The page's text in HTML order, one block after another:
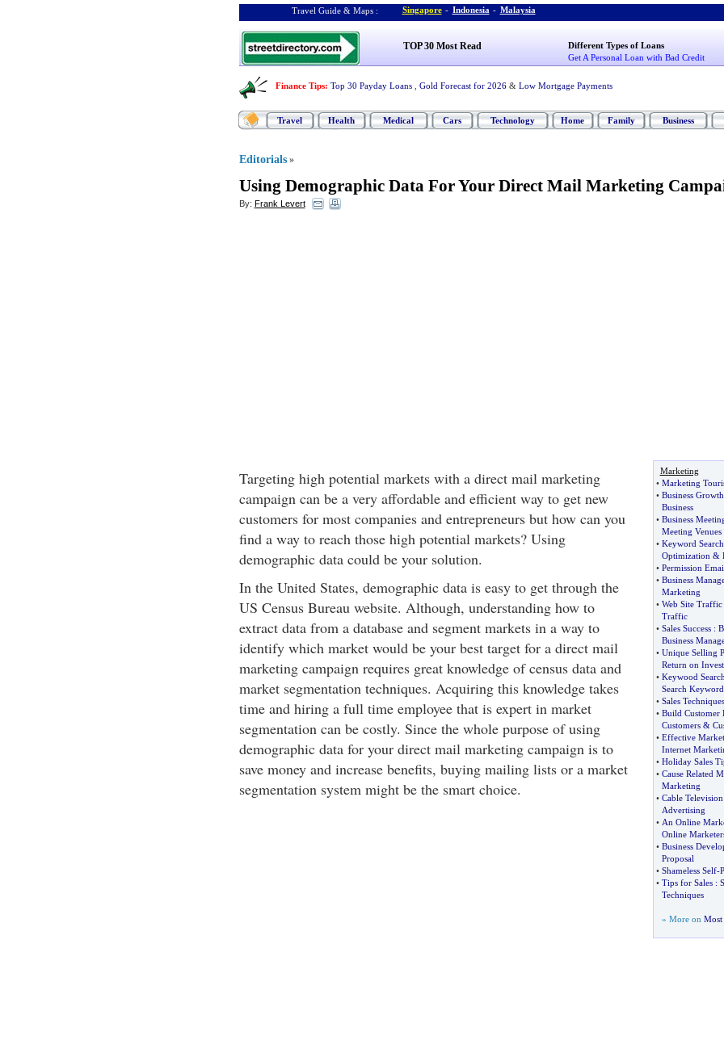
Travel Guide & Maps : Singapore - Indonesia - Malaysia
TOP 30 Most Read
Different Types of Loans
Get A Personal Loan with Bad Credit
Finance Tips: Top 30 Payday Loans Gold Forecast for 2026 & Low Mortgage Payments
Travel Health Medical Cars Technology Home Family Business
Editorials »
Using Demographic Data For Your Direct Mail Marketing
By: Frank Levert
Targeting high potential markets with a direct mail marketing
campaign can be a very affordable and efficient way to get new
customers for most companies and entrepreneurs but how can you
find a way to reach those high potential markets? Using
demographic data could be your solution.
In the United States, demographic data is easy to get through the
US Census Bureau website. Although, understanding how to
extract data from a database and segment markets in a way to
identify which market would be your best target for a direct mail
marketing campaign requires great knowledge of census data and
market segmentation techniques. Acquiring this knowledge takes
time and hiring a full time employee that is expert in market
segmentation can be costly. Since the whole purpose of using
demographic data for your direct mail marketing campaign is to
save money and increase benefits, buying mailing lists or a market
segmentation system might be the smart choice.
Marketing
• Marketing
• Business
Business
• Business
Meeting Venues
• Keyword
Optimization &
• Permission
• Business
Marketing
• Web Site Traffic
Traffic
• Sales Success:
Business
• Unique Selling
Return on
• Keywood
Search
• Sales Techniques
• Build Customer
Customers&
• Effective
Internet
• Holiday Sales
• Cause Related
Marketing
• Cable
Advertising
• An Online
Online
• Business
Proposal
• Shameless Self-
• Tips for Sales:
Techniques
» More on Most